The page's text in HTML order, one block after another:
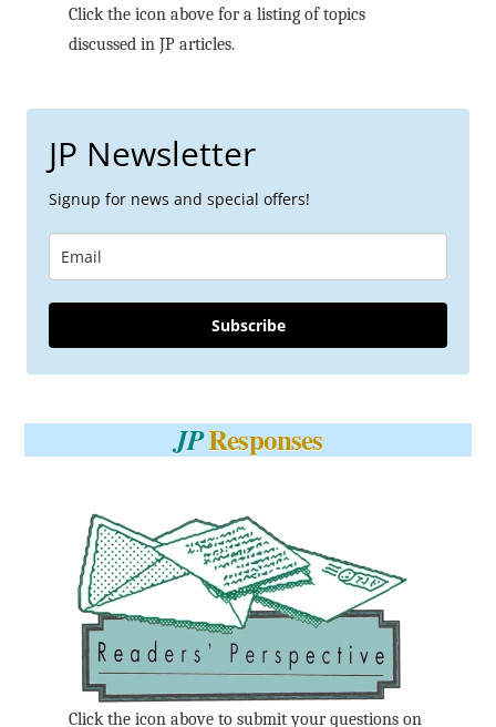
Click the icon above for a listing of topics
discussed in JP articles.
JP Newsletter
Signup for news and special offers!
Subscribe
JPResponses
Click the icon above to submit your questions on